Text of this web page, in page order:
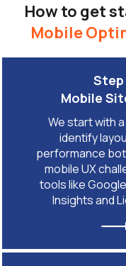
How to get
Mobile
Step
Mobile
We start with
identify
performance
mobile UX
tools like
Insights and